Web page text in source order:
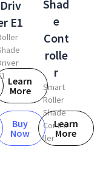
Driv
E1
Learn
More
Buy
Now
Shad
e
Cont
rolle
r
Smart
Roller
Shade
Contro
ller
Learn
More